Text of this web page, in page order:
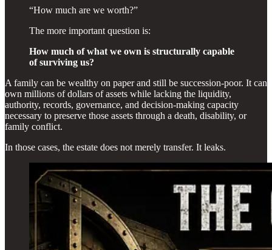
“How much are we worth?”
The more important question is:
How much of what we own is structurally capable
of surviving us?
A family can be wealthy on paper and still be succession-poor. It can
own millions of dollars of assets while lacking the liquidity,
authority, records, governance, and decision-making capacity
necessary to preserve those assets through a death, disability, or
family conflict.
In those cases, the estate does not merely transfer. It leaks.